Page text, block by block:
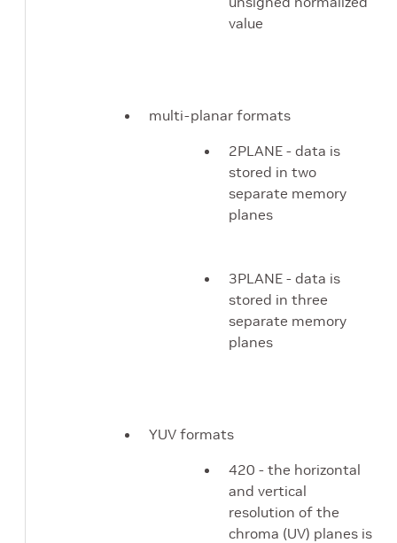
value
multi-planar formats
2PLANE - data is
stored in two
separate memory
planes
3PLANE - data is
stored in three
separate memory
planes
YUV formats
420 - the horizontal
and vertical
resolution of the
chroma (UV) planes is